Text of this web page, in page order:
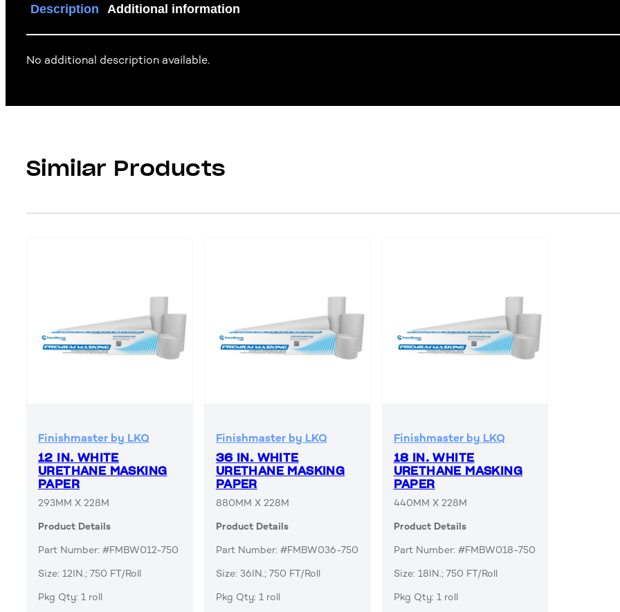
Description Additional information
No additional description available.
Similar Products
Finishmaster by LKQ
12 IN. WHITE
URETHANE MASKING
PAPER
293MM X 228M
Product Details
Part Number: #FMBW012-750
Size: 12IN.; 750 FT/Roll
Pkg Qty: 1 roll
Finishmaster by LKQ
36 IN. WHITE
URETHANE MASKING
PAPER
880MM X 228M
Product Details
Part Number: #FMBW036-750
Size: 36IN.; 750 FT/Roll
Pkg Qty: 1 roll
Finishmaster by LKQ
18 IN. WHITE
URETHANE MASKING
PAPER
440MM X 228M
Product Details
Part Number: #FMBW018-750
Size: 18IN.; 750 FT/Roll
Pkg Qty: 1 roll